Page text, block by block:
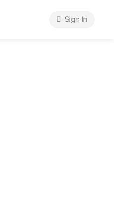
Sign In